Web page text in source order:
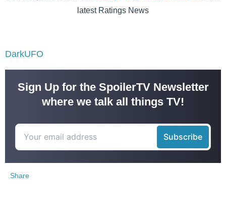
latest Ratings News
DarkUFO
Sign Up for the SpoilerTV Newsletter
where we talk all things TV!
Share